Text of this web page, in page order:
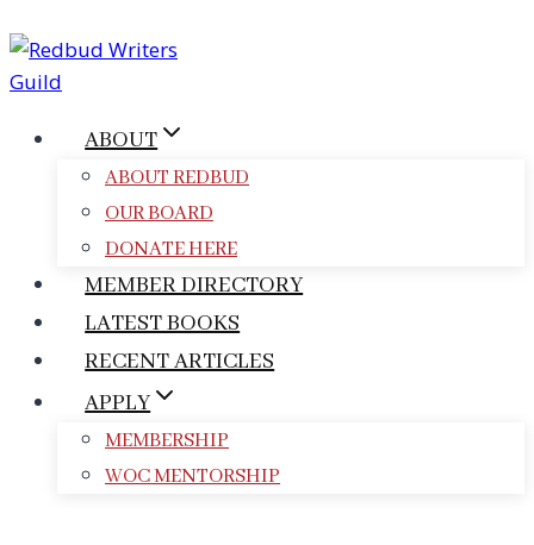
to
content
ABOUT
ABOUT REDBUD
OUR BOARD
DONATE HERE
MEMBER DIRECTORY
LATEST BOOKS
RECENT ARTICLES
APPLY
MEMBERSHIP
WOC MENTORSHIP